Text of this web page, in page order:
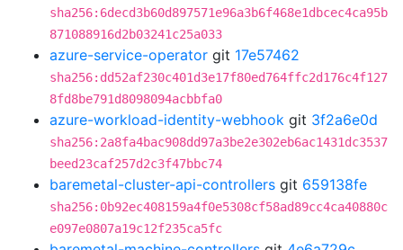
sha256:6decd3b60d897571e96a3b6f468e1dbcec4ca95b
871088916d2b03241c25a033
azure-service-operator git 17e57462
sha256:dd52af230c401d3e17f80ed764ffc2d176c4f127
8fd8be791d8098094acbbfa0
azure-workload-identity-webhook git 3f2a6e0d
sha256:2a8fa4bac908dd97a3be2e302eb6ac1431dc3537
beed23caf257d2c3f47bbc74
baremetal-cluster-api-controllers git 659138fe
sha256:0b92ec408159a4f0e5308cf58ad89cc4ca40880c
e097e0807a19c12f235ca5fc